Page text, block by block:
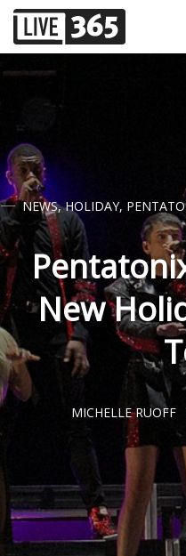
NEWS,HOLIDAY,
New
MICHELLE RUOFF